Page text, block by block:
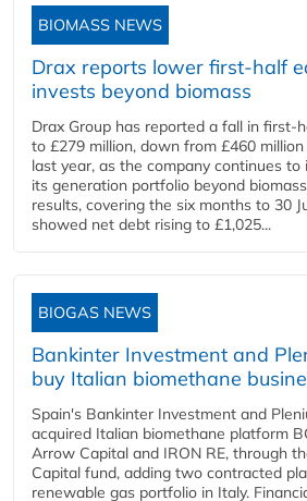
BIOMASS NEWS
Drax reports lower first-half
invests beyond biomass
Drax Group has reported a fall in first-
to £279 million, down from £460
last year, as the company continues to
its generation portfolio beyond
results, covering the six months to 30
showed net debt rising to £1,025...
BIOGAS NEWS
Bankinter Investment and
buy Italian biomethane
Spain's Bankinter Investment and
acquired Italian biomethane platform
Arrow Capital and IRON RE, through
Capital fund, adding two contracted
renewable gas portfolio in Italy.